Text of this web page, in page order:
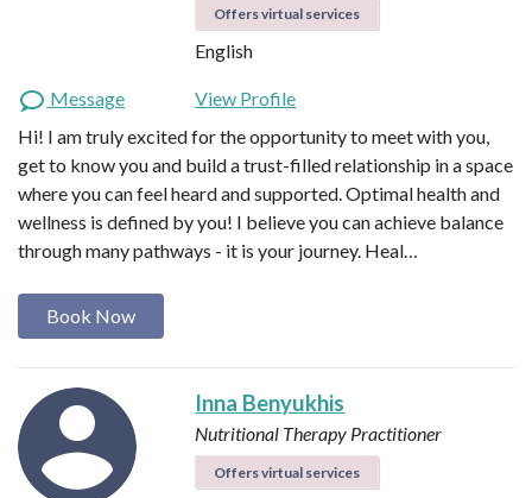
Offers virtual services
English
Message
View Profile
Hi! I am truly excited for the opportunity to meet with you,
get to know you and build a trust-filled relationship in a space
where you can feel heard and supported. Optimal health and
wellness is defined by you! I believe you can achieve balance
through many pathways - it is your journey. Heal…
Book Now
Inna Benyukhis
Nutritional Therapy Practitioner
Offers virtual services